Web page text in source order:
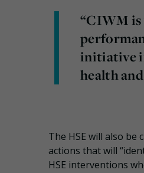
“CIWM is
initiative
health
The HSE will also
actions that will
HSE interventions